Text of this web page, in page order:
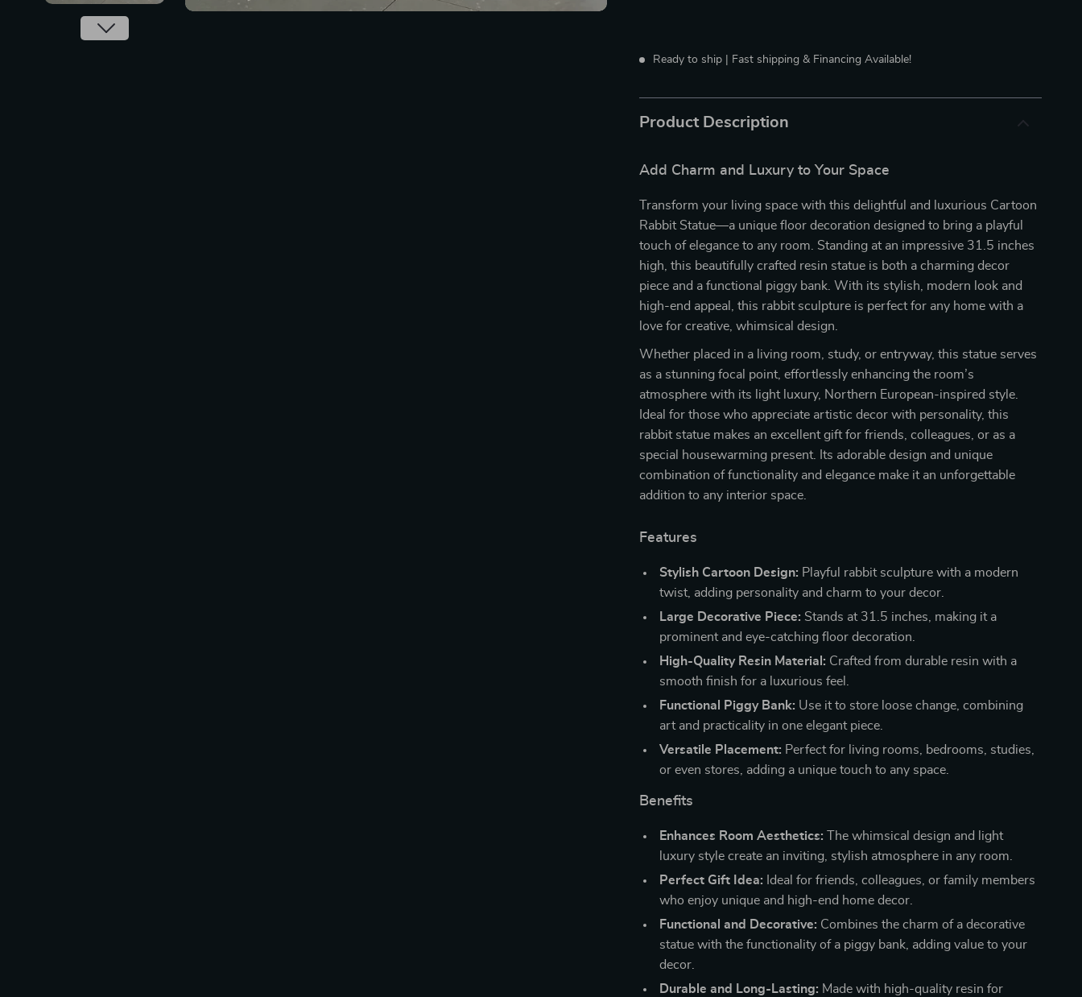
Ready to ship | Fast shipping & Financing Available!
Product Description
Add Charm and Luxury to Your Space
Transform your living space with this delightful and luxurious Cartoon
Rabbit Statue—a unique floor decoration designed to bring a playful
touch of elegance to any room. Standing at an impressive 31.5 inches
high, this beautifully crafted resin statue is both a charming decor
piece and a functional piggy bank. With its stylish, modern look and
high-end appeal, this rabbit sculpture is perfect for any home with a
love for creative, whimsical design.
Whether placed in a living room, study, or entryway, this statue serves
as a stunning focal point, effortlessly enhancing the room’s
atmosphere with its light luxury, Northern European-inspired style.
Ideal for those who appreciate artistic decor with personality, this
rabbit statue makes an excellent gift for friends, colleagues, or as a
special housewarming present. Its adorable design and unique
combination of functionality and elegance make it an unforgettable
addition to any interior space.
Features
Stylish Cartoon Design: Playful rabbit sculpture with a modern
twist, adding personality and charm to your decor.
Large Decorative Piece: Stands at 31.5 inches, making it a
prominent and eye-catching floor decoration.
High-Quality Resin Material: Crafted from durable resin with a
smooth finish for a luxurious feel.
Functional Piggy Bank: Use it to store loose change, combining
art and practicality in one elegant piece.
Versatile Placement: Perfect for living rooms, bedrooms, studies,
or even stores, adding a unique touch to any space.
Benefits
Enhances Room Aesthetics: The whimsical design and light
luxury style create an inviting, stylish atmosphere in any room.
Perfect Gift Idea: Ideal for friends, colleagues, or family members
who enjoy unique and high-end home decor.
Functional and Decorative: Combines the charm of a decorative
statue with the functionality of a piggy bank, adding value to your
decor.
Durable and Long-Lasting: Made with high-quality resin for